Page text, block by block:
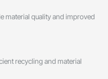
material quality and improved
recycling and material